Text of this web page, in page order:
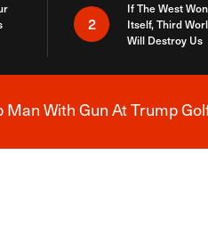
2
If The West
Itself, Third
Will Destroy Us
Man With Gun At Trump